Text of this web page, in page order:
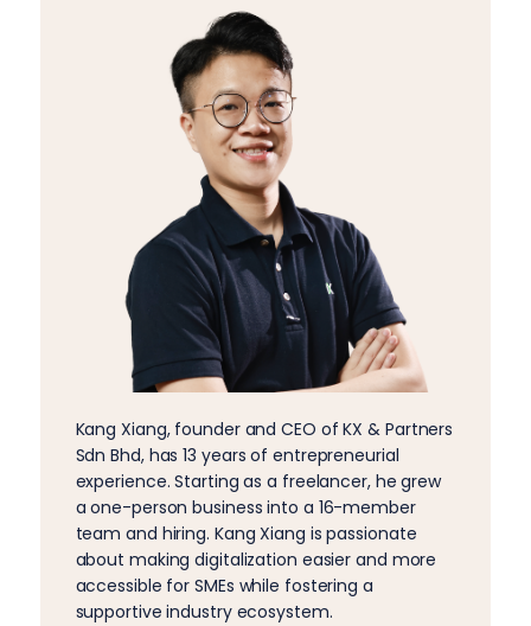
Kang Xiang, founder and CEO of KX & Partners
Sdn Bhd, has 13 years of entrepreneurial
experience. Starting as a freelancer, he grew
a one-person business into a 16-member
team and hiring. Kang Xiang is passionate
about making digitalization easier and more
accessible for SMEs while fostering a
supportive industry ecosystem.